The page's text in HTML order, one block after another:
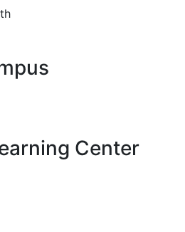
Center